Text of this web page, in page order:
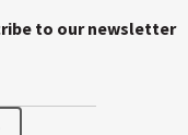
to our newsletter